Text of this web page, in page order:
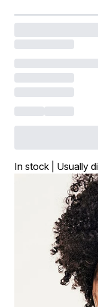
In stock | Usually